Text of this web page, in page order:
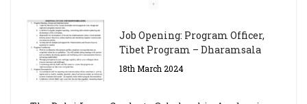
Job Opening: Program Officer,
Tibet Program – Dharamsala
18th March 2024